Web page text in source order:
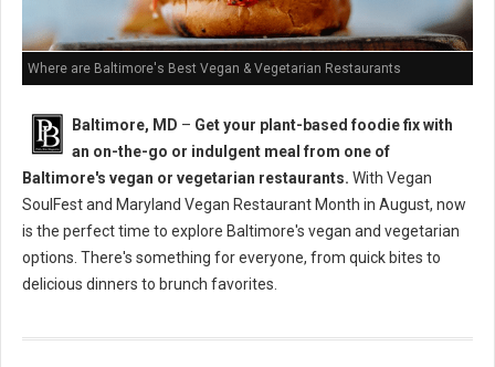
Where are Baltimore's Best Vegan & Vegetarian Restaurants
Baltimore, MD – Get your plant-based foodie fix with
an on-the-go or indulgent meal from one of
Baltimore's vegan or vegetarian restaurants. With Vegan
SoulFest and Maryland Vegan Restaurant Month in August, now
is the perfect time to explore Baltimore's vegan and vegetarian
options. There's something for everyone, from quick bites to
delicious dinners to brunch favorites.